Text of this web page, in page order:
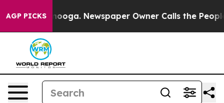
AGP PICKS
Chattanooga. Newspaper Owner Calls the People